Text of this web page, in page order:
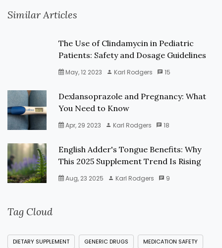
Similar Articles
The Use of Clindamycin in Pediatric
Patients: Safety and Dosage Guidelines
May, 12 2023 Karl Rodgers 15
Dexlansoprazole and Pregnancy: What
You Need to Know
Apr, 29 2023 Karl Rodgers 18
English Adder's Tongue Benefits: Why
This 2025 Supplement Trend Is Rising
Aug, 23 2025 Karl Rodgers 9
Tag Cloud
DIETARY SUPPLEMENT GENERIC DRUGS MEDICATION SAFETY